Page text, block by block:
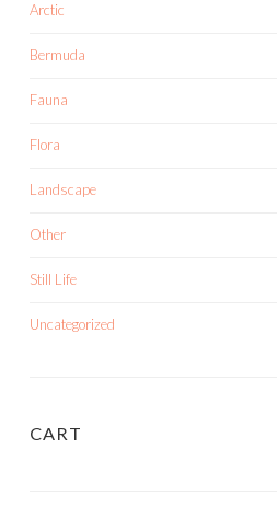
Arctic
Bermuda
Fauna
Flora
Landscape
Other
Still Life
Uncategorized
CART